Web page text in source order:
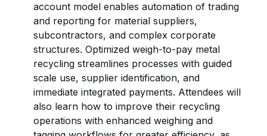
account model enables automation of trading
and reporting for material suppliers,
subcontractors, and complex corporate
structures. Optimized weigh-to-pay metal
recycling streamlines processes with guided
scale use, supplier identification, and
immediate integrated payments. Attendees will
also learn how to improve their recycling
operations with enhanced weighing and